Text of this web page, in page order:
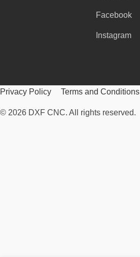
Facebook
Instagram
Privacy Policy Terms and Conditions
© 2026 DXF CNC. All rights reserved.